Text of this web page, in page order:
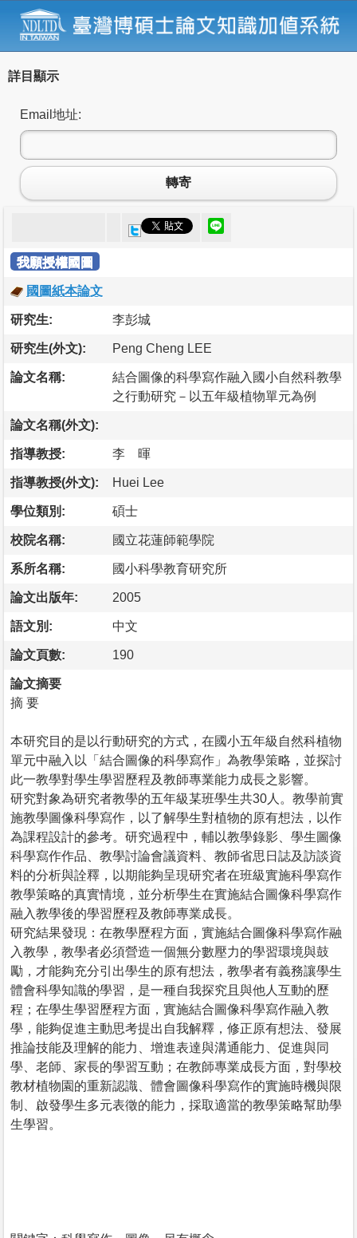
詳目顯示
Email地址:
轉寄
我願授權國圖
國圖紙本論文
研究生: 李彭城
研究生(外文): Peng Cheng LEE
論文名稱:
結合圖像的科學寫作融入國小自然科教學
之行動研究－以五年級植物單元為例
論文名稱(外文):
指導教授: 李 暉
指導教授(外文): Huei Lee
學位類別: 碩士
校院名稱: 國立花蓮師範學院
系所名稱: 國小科學教育研究所
論文出版年: 2005
語文別: 中文
論文頁數: 190
論文摘要
摘 要
本研究目的是以行動研究的方式，在國小五年級自然科植物
單元中融入以「結合圖像的科學寫作」為教學策略，並探討
此一教學對學生學習歷程及教師專業能力成長之影響。
研究對象為研究者教學的五年級某班學生共30人。教學前實
施教學圖像科學寫作，以了解學生對植物的原有想法，以作
為課程設計的參考。研究過程中，輔以教學錄影、學生圖像
科學寫作作品、教學討論會議資料、教師省思日誌及訪談資
料的分析與詮釋，以期能夠呈現研究者在班級實施科學寫作
教學策略的真實情境，並分析學生在實施結合圖像科學寫作
融入教學後的學習歷程及教師專業成長。
研究結果發現：在教學歷程方面，實施結合圖像科學寫作融
入教學，教學者必須營造一個無分數壓力的學習環境與鼓
勵，才能夠充分引出學生的原有想法，教學者有義務讓學生
體會科學知識的學習，是一種自我探究且與他人互動的歷
程；在學生學習歷程方面，實施結合圖像科學寫作融入教
學，能夠促進主動思考提出自我解釋，修正原有想法、發展
推論技能及理解的能力、增進表達與溝通能力、促進與同
學、老師、家長的學習互動；在教師專業成長方面，對學校
教材植物園的重新認識、體會圖像科學寫作的實施時機與限
制、啟發學生多元表徵的能力，採取適當的教學策略幫助學
生學習。